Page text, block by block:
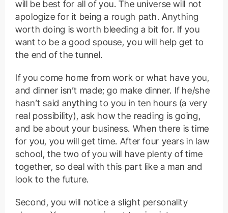
will be best for all of you. The universe will not
apologize for it being a rough path. Anything
worth doing is worth bleeding a bit for. If you
want to be a good spouse, you will help get to
the end of the tunnel.
If you come home from work or what have you,
and dinner isn’t made; go make dinner. If he/she
hasn’t said anything to you in ten hours (a very
real possibility), ask how the reading is going,
and be about your business. When there is time
for you, you will get time. After four years in law
school, the two of you will have plenty of time
together, so deal with this part like a man and
look to the future.
Second, you will notice a slight personality